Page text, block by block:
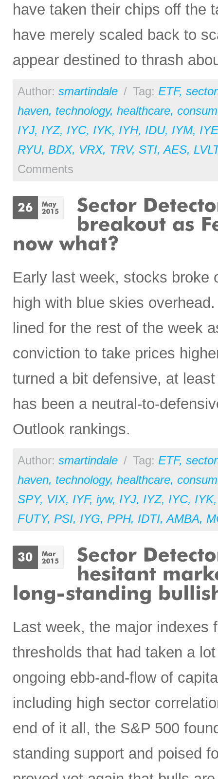
have taken their chips off the
have merely scaled back to
appear destined to thrash
Author: smartindale / Tag: ETF,
haven, technology, healthcare,
IYJ, IYZ, IYC, IYK, IYH, IDU, IYM, IYE
RYU, BDX, VRX, TRV, STI,AES,
Comments
Early last week, stocks broke
high with blue skies
lined for the rest of the week
conviction to take prices
turned a bit defensive, at
has been a neutral-to-
Outlook rankings.
Author: smartindale / Tag: ETF,
haven, technology, healthcare,
SPY, VIX, IYF, iyw, IYJ, IYZ, IYC, IYK
FUTY, PSI, IYG, PPH, IDTI,AMBA,
Last week, the major indexes
thresholds that had taken a
ongoing ebb-and-flow of
including high sector
end of it all, the S&P 500
standing support and poised